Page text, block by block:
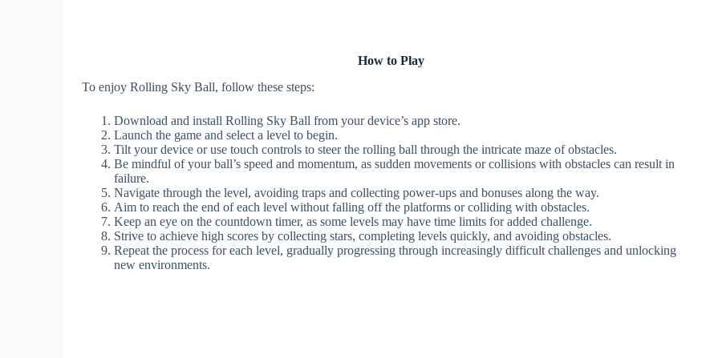
How to Play
To enjoy Rolling Sky Ball, follow these steps:
Download and install Rolling Sky Ball from your device’s app store.
Launch the game and select a level to begin.
Tilt your device or use touch controls to steer the rolling ball through the intricate maze of obstacles.
Be mindful of your ball’s speed and momentum, as sudden movements or collisions with obstacles can result in
failure.
Navigate through the level, avoiding traps and collecting power-ups and bonuses along the way.
Aim to reach the end of each level without falling off the platforms or colliding with obstacles.
Keep an eye on the countdown timer, as some levels may have time limits for added challenge.
Strive to achieve high scores by collecting stars, completing levels quickly, and avoiding obstacles.
Repeat the process for each level, gradually progressing through increasingly difficult challenges and unlocking
new environments.